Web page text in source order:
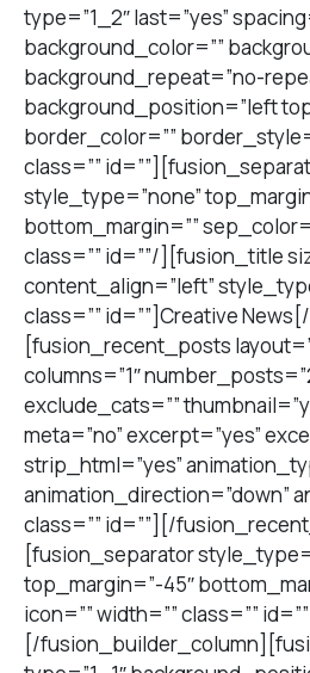
type=”1_2″ last=”yes”
background_color=””
background_repeat=”no-
background_position=”left
border_color=””
class=””
style_type=”none”
bottom_margin=””
class=”” id=””/][fusion_title
content_align=”left”
class=”” id=””]Creative
[fusion_recent_posts
columns=”1″
exclude_cats=””
meta=”no” excerpt=”yes”
strip_html=”yes”
animation_direction=”down”
class=”” id=””][/
[fusion_separator
top_margin=”-45″
icon=”” width=”” class=””
[/